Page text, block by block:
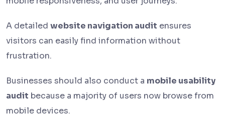
A detailed website navigation audit ensures
visitors can easily find information without
frustration.
Businesses should also conduct a mobile usability
audit because a majority of users now browse from
mobile devices.